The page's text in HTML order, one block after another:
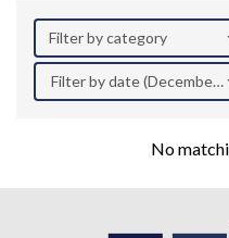
Filter by category
Filter by date (December
No